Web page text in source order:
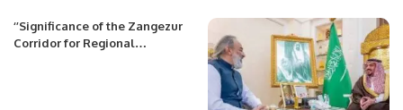
KSA
‘’Significance of the Zangezur
Corridor for Regional